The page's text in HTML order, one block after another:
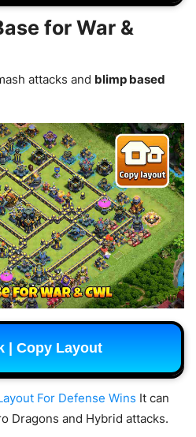
for War &
attacks and blimp based
| Copy Layout
For Defense Wins It can
Dragons and Hybrid attacks.